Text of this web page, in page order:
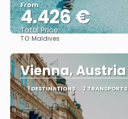
From
4.426 €
Total Price
TO:Maldives
Vienna, Austria
1 DESTINATIONS 2 TRANSPORTS